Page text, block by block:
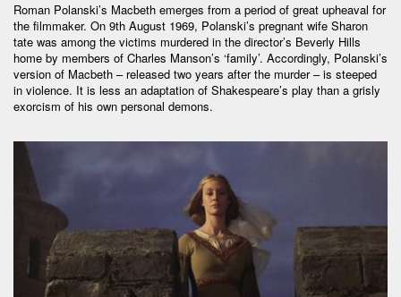
Roman Polanski’s Macbeth emerges from a period of great upheaval for
the filmmaker. On 9th August 1969, Polanski’s pregnant wife Sharon
tate was among the victims murdered in the director’s Beverly Hills
home by members of Charles Manson’s ‘family’. Accordingly, Polanski’s
version of Macbeth – released two years after the murder – is steeped
in violence. It is less an adaptation of Shakespeare’s play than a grisly
exorcism of his own personal demons.